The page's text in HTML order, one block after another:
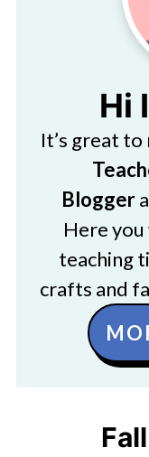
Hi
It’s great to
Blogger
Here
teaching
crafts and